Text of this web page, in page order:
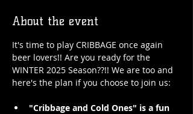
About the event
It's time to play CRIBBAGE once again
beer lovers!! Are you ready for the
WINTER 2025 Season??!! We are too and
here's the plan if you choose to join us:
"Cribbage and Cold Ones" is a fun